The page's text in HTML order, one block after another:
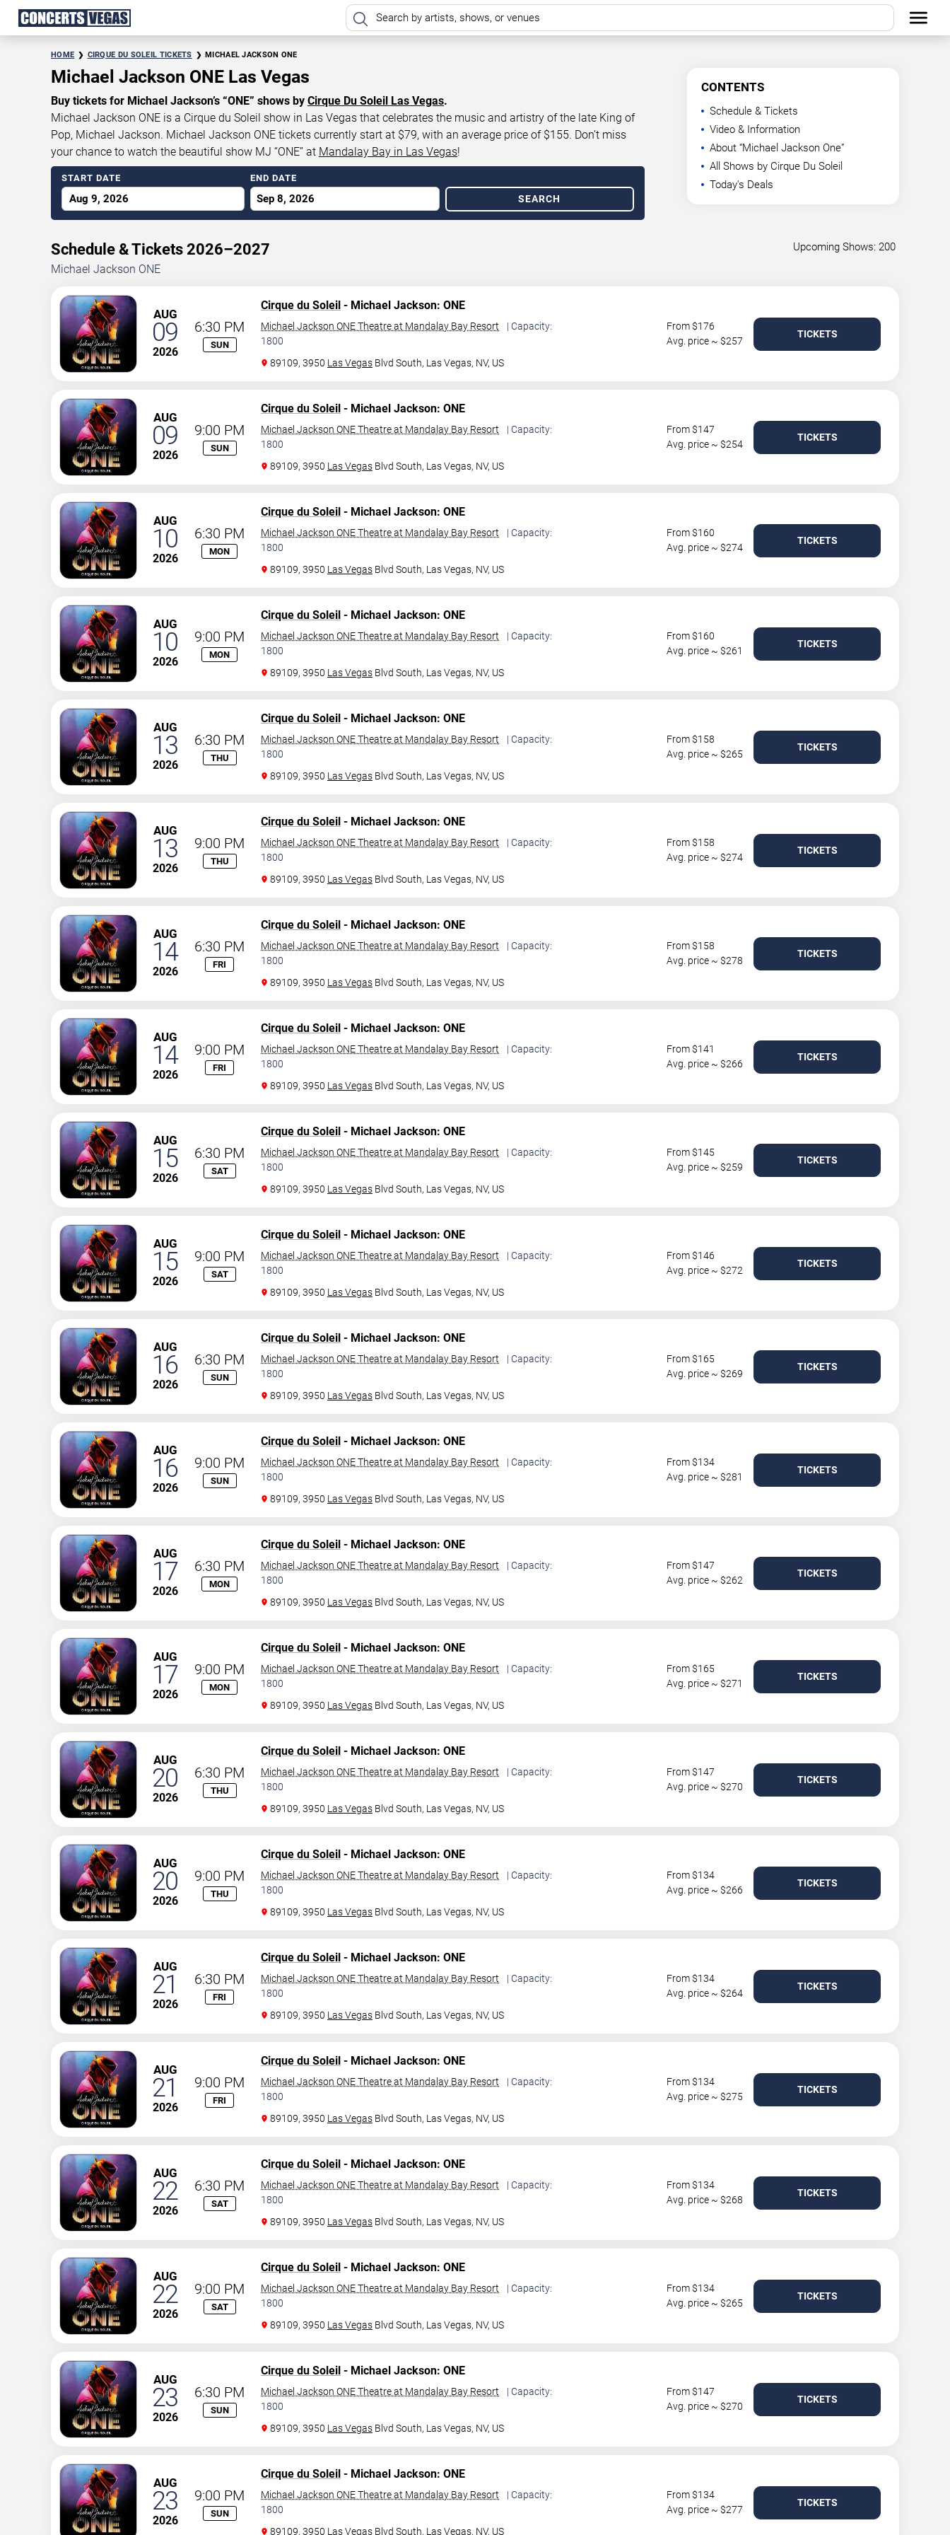
HOME CIRQUE DU SOLEIL TICKETS MICHAEL JACKSON ONE
Michael Jackson ONE Las Vegas
Buy tickets for Michael Jackson’s “ONE” shows by Cirque Du Soleil Las Vegas.
Michael Jackson ONE is a Cirque du Soleil show in Las Vegas that celebrates the music and artistry of the late King of
Pop, Michael Jackson. Michael Jackson ONE tickets currently start at $79, with an average price of $155. Don’t miss
your chance to watch the beautiful show MJ “ONE” at Mandalay Bay in Las Vegas!
START DATE
Aug 9, 2026
END DATE
Sep 8, 2026 SEARCH
CONTENTS
Schedule & Tickets
Video & Information
About “Michael Jackson One”
All Shows by Cirque Du Soleil
Today's Deals
Schedule & Tickets 2026–2027 Upcoming Shows: 200
Michael Jackson ONE
AUG
09
2026
6:30 PM
SUN
Cirque du Soleil - Michael Jackson: ONE
Michael Jackson ONE Theatre at Mandalay Bay Resort
| Capacity:
1800
89109, 3950 Las Vegas Blvd South, Las Vegas, NV, US
From $176
Avg. price ~ $257
TICKETS
AUG
09
2026
9:00 PM
SUN
Cirque du Soleil - Michael Jackson: ONE
Michael Jackson ONE Theatre at Mandalay Bay Resort
| Capacity:
1800
89109, 3950 Las Vegas Blvd South, Las Vegas, NV, US
From $147
Avg. price ~ $254
TICKETS
AUG
10
2026
6:30 PM
MON
Cirque du Soleil - Michael Jackson: ONE
Michael Jackson ONE Theatre at Mandalay Bay Resort
| Capacity:
1800
89109, 3950 Las Vegas Blvd South, Las Vegas, NV, US
From $160
Avg. price ~ $274
TICKETS
AUG
10
2026
9:00 PM
MON
Cirque du Soleil - Michael Jackson: ONE
Michael Jackson ONE Theatre at Mandalay Bay Resort
| Capacity:
1800
89109, 3950 Las Vegas Blvd South, Las Vegas, NV, US
From $160
Avg. price ~ $261
TICKETS
AUG
13
2026
6:30 PM
THU
Cirque du Soleil - Michael Jackson: ONE
Michael Jackson ONE Theatre at Mandalay Bay Resort
| Capacity:
1800
89109, 3950 Las Vegas Blvd South, Las Vegas, NV, US
From $158
Avg. price ~ $265
TICKETS
AUG
13
2026
9:00 PM
THU
Cirque du Soleil - Michael Jackson: ONE
Michael Jackson ONE Theatre at Mandalay Bay Resort
| Capacity:
1800
89109, 3950 Las Vegas Blvd South, Las Vegas, NV, US
From $158
Avg. price ~ $274
TICKETS
AUG
14
2026
6:30 PM
FRI
Cirque du Soleil - Michael Jackson: ONE
Michael Jackson ONE Theatre at Mandalay Bay Resort
| Capacity:
1800
89109, 3950 Las Vegas Blvd South, Las Vegas, NV, US
From $158
Avg. price ~ $278
TICKETS
AUG
14
2026
9:00 PM
FRI
Cirque du Soleil - Michael Jackson: ONE
Michael Jackson ONE Theatre at Mandalay Bay Resort
| Capacity:
1800
89109, 3950 Las Vegas Blvd South, Las Vegas, NV, US
From $141
Avg. price ~ $266
TICKETS
AUG
15
2026
6:30 PM
SAT
Cirque du Soleil - Michael Jackson: ONE
Michael Jackson ONE Theatre at Mandalay Bay Resort
| Capacity:
1800
89109, 3950 Las Vegas Blvd South, Las Vegas, NV, US
From $145
Avg. price ~ $259
TICKETS
AUG
15
2026
9:00 PM
SAT
Cirque du Soleil - Michael Jackson: ONE
Michael Jackson ONE Theatre at Mandalay Bay Resort
| Capacity:
1800
89109, 3950 Las Vegas Blvd South, Las Vegas, NV, US
From $146
Avg. price ~ $272
TICKETS
AUG
16
2026
6:30 PM
SUN
Cirque du Soleil - Michael Jackson: ONE
Michael Jackson ONE Theatre at Mandalay Bay Resort
| Capacity:
1800
89109, 3950 Las Vegas Blvd South, Las Vegas, NV, US
From $165
Avg. price ~ $269
TICKETS
AUG
16
2026
9:00 PM
SUN
Cirque du Soleil - Michael Jackson: ONE
Michael Jackson ONE Theatre at Mandalay Bay Resort
| Capacity:
1800
89109, 3950 Las Vegas Blvd South, Las Vegas, NV, US
From $134
Avg. price ~ $281
TICKETS
AUG
17
2026
6:30 PM
MON
Cirque du Soleil - Michael Jackson: ONE
Michael Jackson ONE Theatre at Mandalay Bay Resort
| Capacity:
1800
89109, 3950 Las Vegas Blvd South, Las Vegas, NV, US
From $147
Avg. price ~ $262
TICKETS
AUG
17
2026
9:00 PM
MON
Cirque du Soleil - Michael Jackson: ONE
Michael Jackson ONE Theatre at Mandalay Bay Resort
| Capacity:
1800
89109, 3950 Las Vegas Blvd South, Las Vegas, NV, US
From $165
Avg. price ~ $271
TICKETS
AUG
20
2026
6:30 PM
THU
Cirque du Soleil - Michael Jackson: ONE
Michael Jackson ONE Theatre at Mandalay Bay Resort
| Capacity:
1800
89109, 3950 Las Vegas Blvd South, Las Vegas, NV, US
From $147
Avg. price ~ $270
TICKETS
AUG
20
2026
9:00 PM
THU
Cirque du Soleil - Michael Jackson: ONE
Michael Jackson ONE Theatre at Mandalay Bay Resort
| Capacity:
1800
89109, 3950 Las Vegas Blvd South, Las Vegas, NV, US
From $134
Avg. price ~ $266
TICKETS
AUG
21
2026
6:30 PM
FRI
Cirque du Soleil - Michael Jackson: ONE
Michael Jackson ONE Theatre at Mandalay Bay Resort
| Capacity:
1800
89109, 3950 Las Vegas Blvd South, Las Vegas, NV, US
From $134
Avg. price ~ $264
TICKETS
AUG
21
2026
9:00 PM
FRI
Cirque du Soleil - Michael Jackson: ONE
Michael Jackson ONE Theatre at Mandalay Bay Resort
| Capacity:
1800
89109, 3950 Las Vegas Blvd South, Las Vegas, NV, US
From $134
Avg. price ~ $275
TICKETS
AUG
22
2026
6:30 PM
SAT
Cirque du Soleil - Michael Jackson: ONE
Michael Jackson ONE Theatre at Mandalay Bay Resort
| Capacity:
1800
89109, 3950 Las Vegas Blvd South, Las Vegas, NV, US
From $134
Avg. price ~ $268
TICKETS
AUG
22
2026
9:00 PM
SAT
Cirque du Soleil - Michael Jackson: ONE
Michael Jackson ONE Theatre at Mandalay Bay Resort
| Capacity:
1800
89109, 3950 Las Vegas Blvd South, Las Vegas, NV, US
From $134
Avg. price ~ $265
TICKETS
AUG
23
2026
6:30 PM
SUN
Cirque du Soleil - Michael Jackson: ONE
Michael Jackson ONE Theatre at Mandalay Bay Resort
| Capacity:
1800
89109, 3950 Las Vegas Blvd South, Las Vegas, NV, US
From $147
Avg. price ~ $270
TICKETS
AUG
23
2026
9:00 PM
SUN
Cirque du Soleil - Michael Jackson: ONE
Michael Jackson ONE Theatre at Mandalay Bay Resort
| Capacity:
1800
89109, 3950 Las Vegas Blvd South, Las Vegas, NV, US
From $134
Avg. price ~ $277
TICKETS